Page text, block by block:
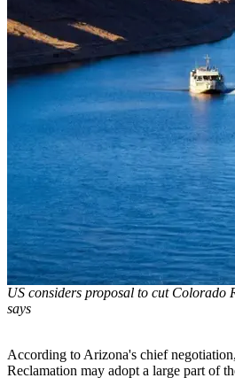
US considers proposal to cut Colorado
says
According to Arizona's chief
Reclamation may adopt a large part of